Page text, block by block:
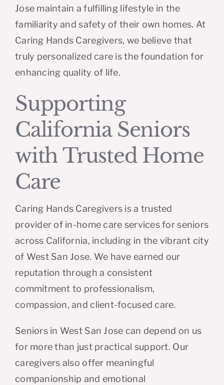
Jose maintain a fulfilling lifestyle in the
familiarity and safety of their own homes. At
Caring Hands Caregivers, we believe that
truly personalized care is the foundation for
enhancing quality of life.
Supporting
California Seniors
with Trusted Home
Care
Caring Hands Caregivers is a trusted
provider of in-home care services for seniors
across California, including in the vibrant city
of West San Jose. We have earned our
reputation through a consistent
commitment to professionalism,
compassion, and client-focused care.
Seniors in West San Jose can depend on us
for more than just practical support. Our
caregivers also offer meaningful
companionship and emotional